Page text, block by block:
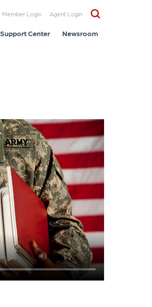
Member Login Agent Login
Support Center Newsroom